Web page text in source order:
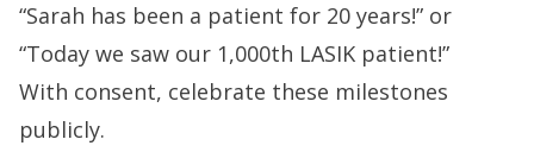
“Sarah has been a patient for 20 years!” or
“Today we saw our 1,000th LASIK patient!”
With consent, celebrate these milestones
publicly.